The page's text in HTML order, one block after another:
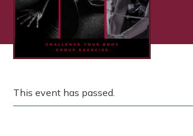
This event has passed.